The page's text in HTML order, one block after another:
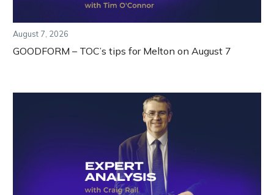
August 7, 2026
GOODFORM – TOC’s tips for Melton on August 7